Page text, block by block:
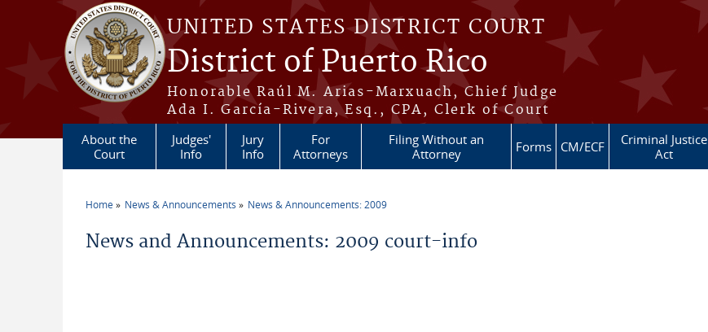
Skip to main content
UNITED STATES DISTRICT COURT
District of Puerto Rico
Honorable Raúl M. Arias-Marxuach, Chief Judge
Ada I. García-Rivera, Esq., CPA, Clerk of Court
About the
Court
Judges'
Info
Jury
Info
For
Attorneys
Filing Without an
Attorney
Forms CM/ECF
Criminal Justice
Act
Home News & Announcements News & Announcements: 2009
News and Announcements: 2009 court-info